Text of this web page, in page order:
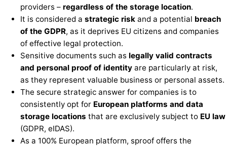
providers – regardless of the storage location.
It is considered a strategic risk and a potential breach
of the GDPR, as it deprives EU citizens and companies
of effective legal protection.
Sensitive documents such as legally valid contracts
and personal proof of identity are particularly at risk,
as they represent valuable business or personal assets.
The secure strategic answer for companies is to
consistently opt for European platforms and data
storage locations that are exclusively subject to EU law
(GDPR, eIDAS).
As a 100% European platform, sproof offers the